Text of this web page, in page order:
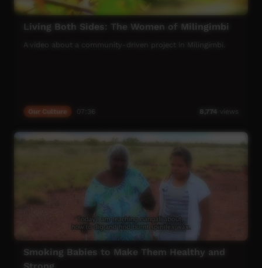
Living Both Sides: The Women of Milingimbi
A video about a community-driven project in Milingimbi.
Our Culture 8,774 views
Smoking Babies to Make Them Healthy and